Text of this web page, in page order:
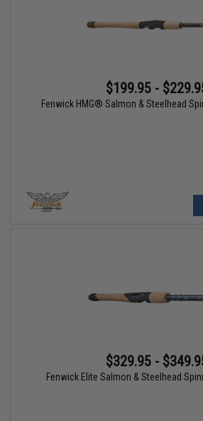
$199.95 -
Fenwick HMG® Salmon & Steelhead
$329.95 -
Fenwick Elite Salmon & Steelhead